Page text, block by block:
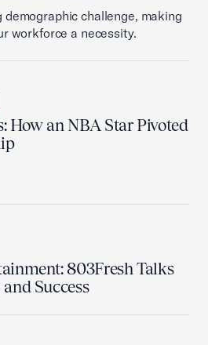
challenge, making
workforce a necessity.
How an NBA Star Pivoted
803Fresh Talks
Success